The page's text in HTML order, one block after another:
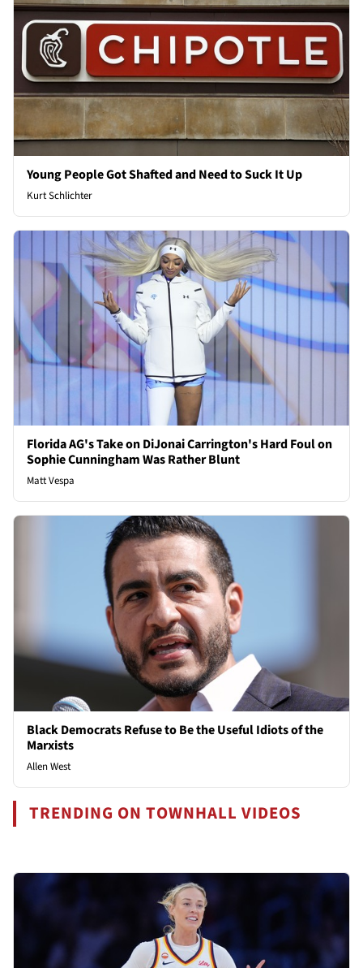
Young People Got Shafted and Need to Suck It Up
Kurt Schlichter
Florida AG's Take on DiJonai Carrington's Hard Foul on
Sophie Cunningham Was Rather Blunt
Matt Vespa
Black Democrats Refuse to Be the Useful Idiots of the
Marxists
Allen West
TRENDING ON TOWNHALL VIDEOS